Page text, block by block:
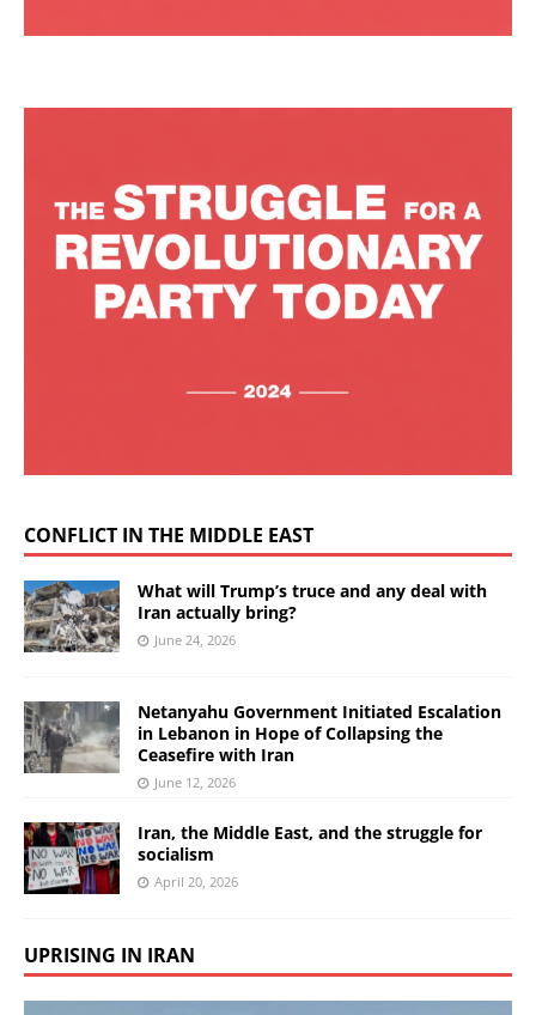
CONFLICT IN THE MIDDLE EAST
What will Trump’s truce and any deal with
Iran actually bring?
June 24, 2026
Netanyahu Government Initiated Escalation
in Lebanon in Hope of Collapsing the
Ceasefire with Iran
June 12, 2026
Iran, the Middle East, and the struggle for
socialism
April 20, 2026
UPRISING IN IRAN